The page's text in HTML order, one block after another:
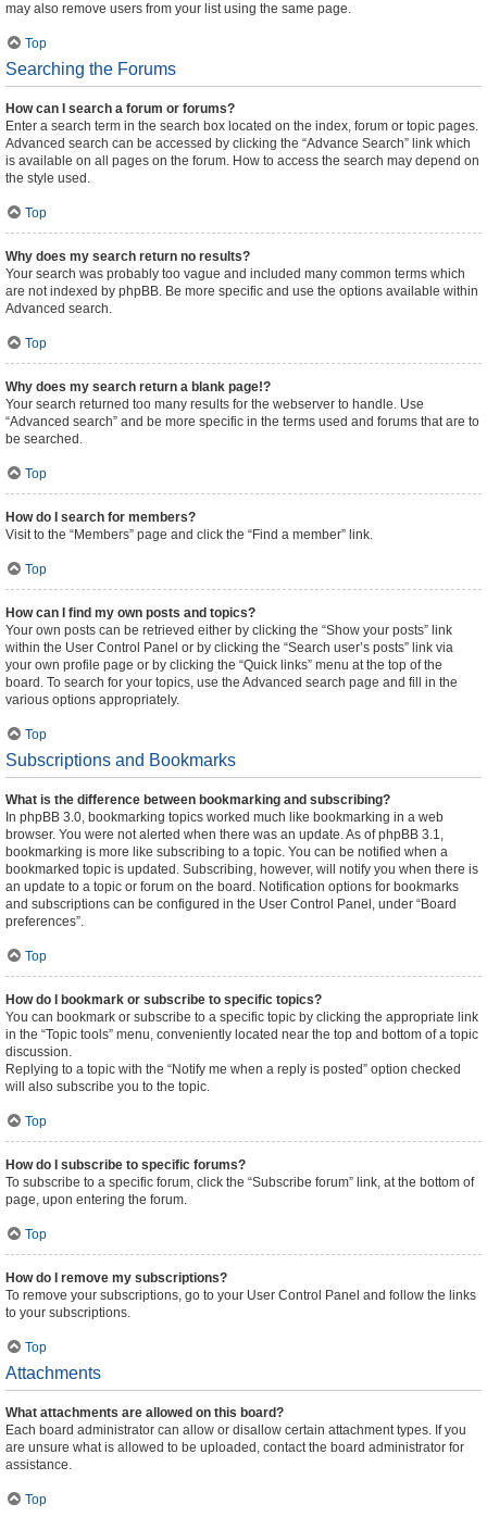
may also remove users from your list using the same page.
Top
Searching the Forums
How can I search a forum or forums?
Enter a search term in the search box located on the index, forum or topic pages.
Advanced search can be accessed by clicking the “Advance Search” link which
is available on all pages on the forum. How to access the search may depend on
the style used.
Top
Why does my search return no results?
Your search was probably too vague and included many common terms which
are not indexed by phpBB. Be more specific and use the options available within
Advanced search.
Top
Why does my search return a blank page!?
Your search returned too many results for the webserver to handle. Use
“Advanced search” and be more specific in the terms used and forums that are to
be searched.
Top
How do I search for members?
Visit to the “Members” page and click the “Find a member” link.
Top
How can I find my own posts and topics?
Your own posts can be retrieved either by clicking the “Show your posts” link
within the User Control Panel or by clicking the “Search user’s posts” link via
your own profile page or by clicking the “Quick links” menu at the top of the
board. To search for your topics, use the Advanced search page and fill in the
various options appropriately.
Top
Subscriptions and Bookmarks
What is the difference between bookmarking and subscribing?
In phpBB 3.0, bookmarking topics worked much like bookmarking in a web
browser. You were not alerted when there was an update. As of phpBB 3.1,
bookmarking is more like subscribing to a topic. You can be notified when a
bookmarked topic is updated. Subscribing, however, will notify you when there is
an update to a topic or forum on the board. Notification options for bookmarks
and subscriptions can be configured in the User Control Panel, under “Board
preferences”.
Top
How do I bookmark or subscribe to specific topics?
You can bookmark or subscribe to a specific topic by clicking the appropriate link
in the “Topic tools” menu, conveniently located near the top and bottom of a topic
discussion.
Replying to a topic with the “Notify me when a reply is posted” option checked
will also subscribe you to the topic.
Top
How do I subscribe to specific forums?
To subscribe to a specific forum, click the “Subscribe forum” link, at the bottom of
page, upon entering the forum.
Top
How do I remove my subscriptions?
To remove your subscriptions, go to your User Control Panel and follow the links
to your subscriptions.
Top
Attachments
What attachments are allowed on this board?
Each board administrator can allow or disallow certain attachment types. If you
are unsure what is allowed to be uploaded, contact the board administrator for
assistance.
Top